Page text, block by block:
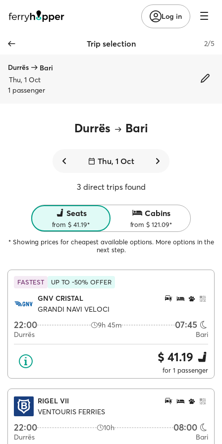
Log in
Trip selection 2/5
Durrës
Bari
Thu, 1 Oct
1 passenger
Durrës Bari
Thu, 1 Oct
3 direct trips found
Seats
from $ 41.19*
Cabins
from $ 121.09*
* Showing prices for cheapest available options. More options in the
next step.
FASTEST UP TO -50% OFFER
GNV CRISTAL
GRANDI NAVI VELOCI
22:00 9h 45m 07:45
Durrës Bari
$ 41.19
for 1 passenger
RIGEL VII
VENTOURIS FERRIES
22:00 10h 08:00
Durrës Bari